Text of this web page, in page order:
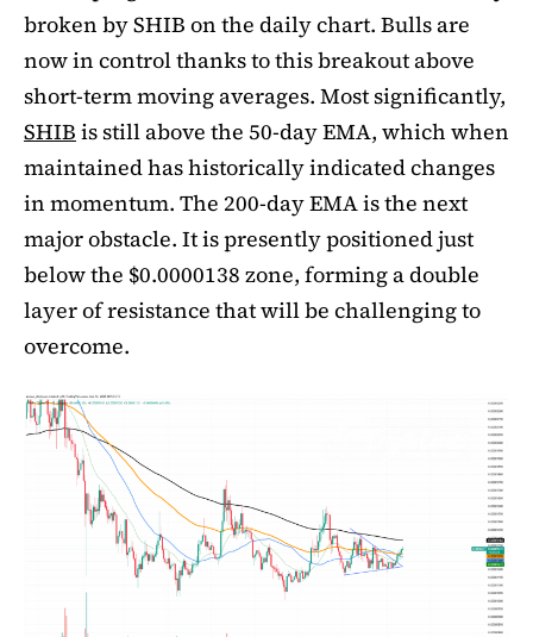
broken by SHIB on the daily chart. Bulls are
now in control thanks to this breakout above
short-term moving averages. Most significantly,
SHIB is still above the 50-day EMA, which when
maintained has historically indicated changes
in momentum. The 200-day EMA is the next
major obstacle. It is presently positioned just
below the $0.0000138 zone, forming a double
layer of resistance that will be challenging to
overcome.